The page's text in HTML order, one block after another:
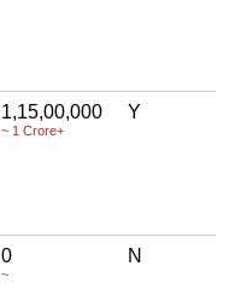
1,15,00,000
~ 1 Crore+
Y
0
~
N